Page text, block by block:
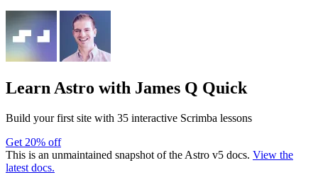
Learn Astro with James Q Quick
Build your first site with 35 interactive Scrimba lessons
Get 20% off
This is an unmaintained snapshot of the Astro v5 docs. View the
latest docs.